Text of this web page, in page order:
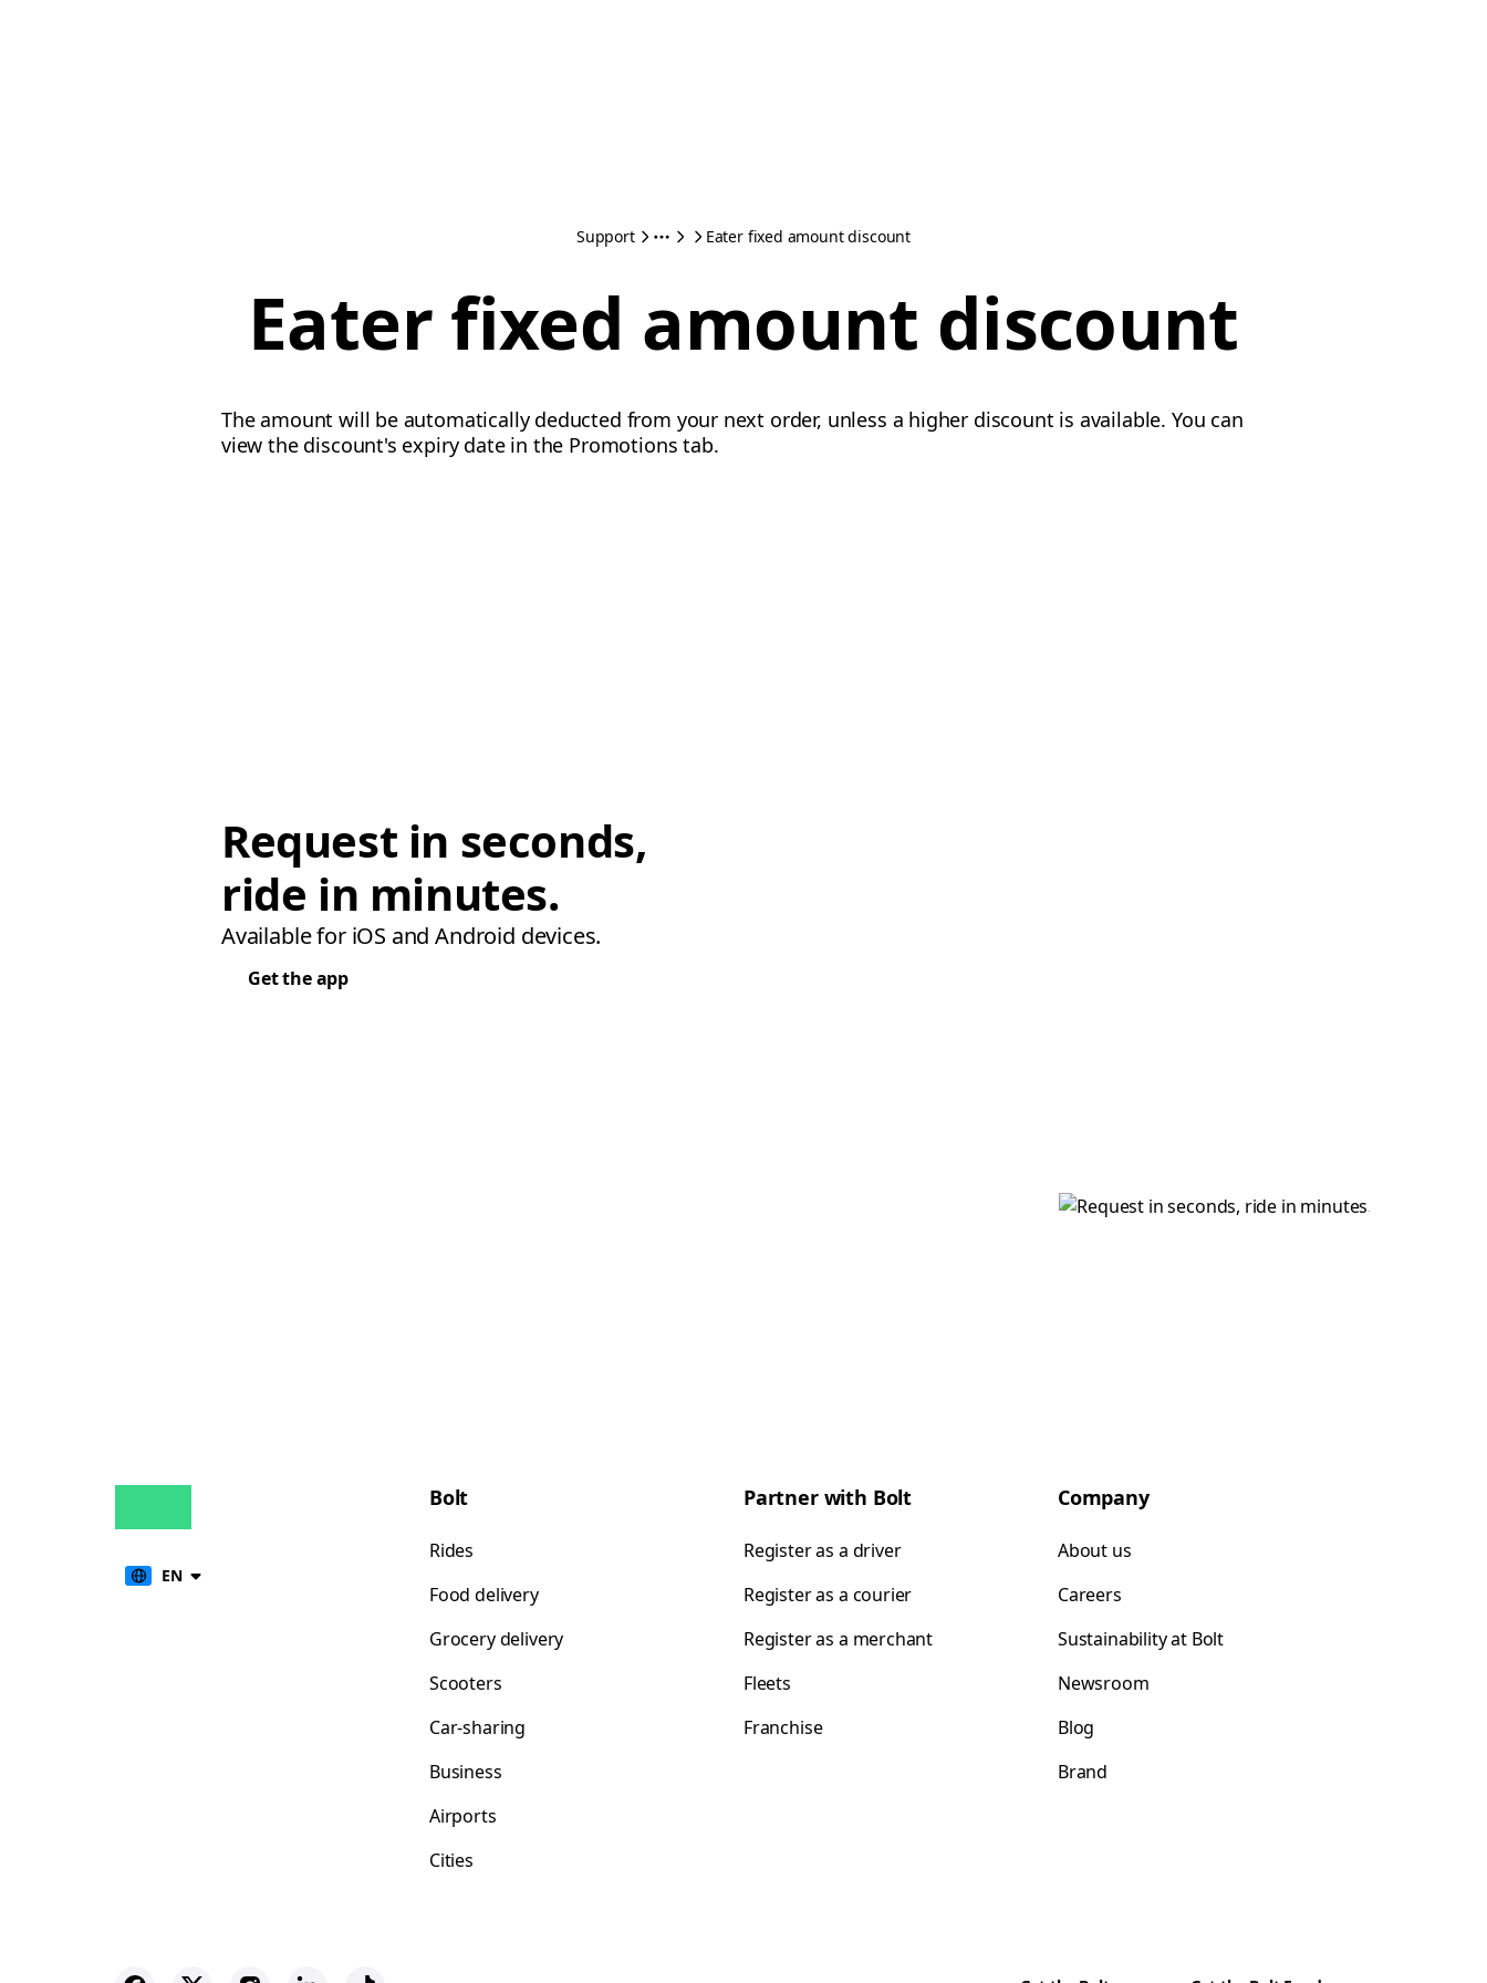
Support Eater fixed amount discount
Eater fixed amount discount
The amount will be automatically deducted from your next order, unless a higher discount is available. You can
view the discount's expiry date in the Promotions tab.
Request in seconds,
ride in minutes.
Available for iOS and Android devices.
Get the app
EN
Bolt
Rides
Food delivery
Grocery delivery
Scooters
Car-sharing
Business
Airports
Cities
Partner with Bolt
Register as a driver
Register as a courier
Register as a merchant
Fleets
Franchise
Company
About us
Careers
Sustainability at Bolt
Newsroom
Blog
Brand